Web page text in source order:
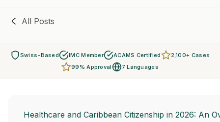
All Posts
Swiss-Based IMC Member ACAMS Certified
2,100+ Cases
99% Approval
7 Languages
Healthcare and Caribbean Citizenship in 2026: An